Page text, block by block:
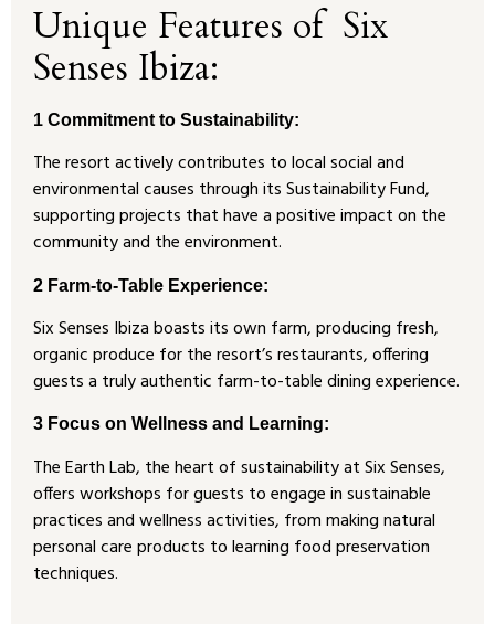
Unique Features of Six
Senses Ibiza:
1 Commitment to Sustainability:
The resort actively contributes to local social and
environmental causes through its Sustainability Fund,
supporting projects that have a positive impact on the
community and the environment.
2 Farm-to-Table Experience:
Six Senses Ibiza boasts its own farm, producing fresh,
organic produce for the resort’s restaurants, offering
guests a truly authentic farm-to-table dining experience.
3 Focus on Wellness and Learning:
The Earth Lab, the heart of sustainability at Six Senses,
offers workshops for guests to engage in sustainable
practices and wellness activities, from making natural
personal care products to learning food preservation
techniques.